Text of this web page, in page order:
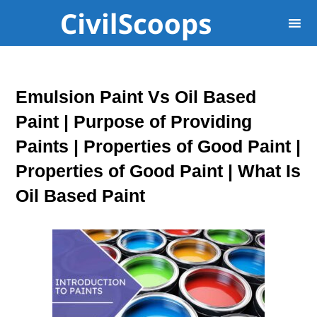
Emulsion Paint Vs Oil Based
Paint | Purpose of Providing
Paints | Properties of Good Paint |
Properties of Good Paint | What Is
Oil Based Paint